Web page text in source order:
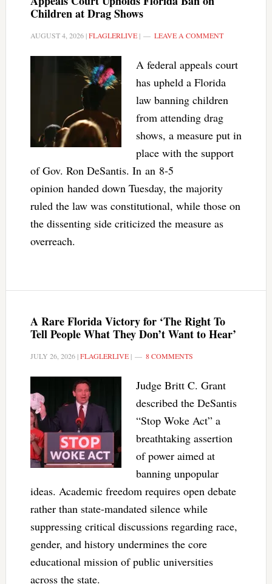
Children at Drag Shows
AUGUST 4, 2026|FLAGLERLIVE| LEAVE A COMMENT
A federal appeals court
has upheld a Florida
law banning children
from attending drag
shows, a measure put in
place with the support
of Gov. Ron DeSantis. In an 8-5
opinion handed down Tuesday, the majority
ruled the law was constitutional, while those on
the dissenting side criticized the measure as
overreach.
A Rare Florida Victory for ‘The Right To
Tell People What They Don’t Want to Hear’
JULY 26, 2026|FLAGLERLIVE| 8 COMMENTS
Judge Britt C. Grant
described the DeSantis
“Stop Woke Act” a
breathtaking assertion
of power aimed at
banning unpopular
ideas. Academic freedom requires open debate
rather than state-mandated silence while
suppressing critical discussions regarding race,
gender, and history undermines the core
educational mission of public universities
across the state.